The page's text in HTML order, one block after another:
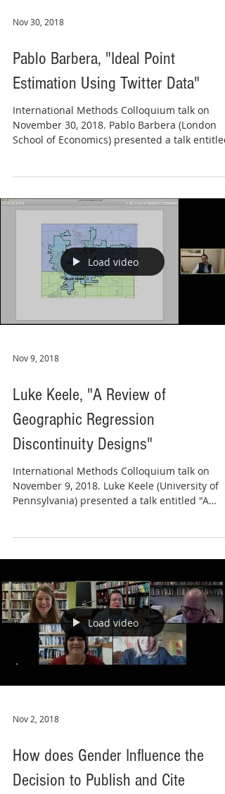
Nov 30, 2018
Pablo Barbera, "Ideal Point
Estimation Using Twitter Data"
International Methods Colloquium talk on
November 30, 2018. Pablo Barbera (London
School of Economics) presented a talk entitled
Load video
Nov 9, 2018
Luke Keele, "A Review of
Geographic Regression
Discontinuity Designs"
International Methods Colloquium talk on
November 9, 2018. Luke Keele (University of
Pennsylvania) presented a talk entitled "A
Load video
Nov 2, 2018
How does Gender Influence the
Decision to Publish and Cite